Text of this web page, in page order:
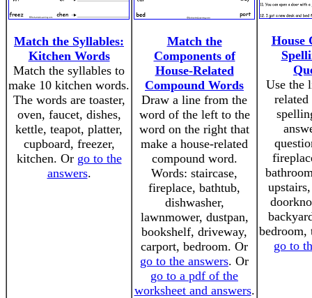
Match the Syllables:
Kitchen Words
Match the syllables to
make 10 kitchen words.
The words are toaster,
oven, faucet, dishes,
kettle, teapot, platter,
cupboard, freezer,
kitchen. Or go to the
answers.
Match the
Components of
House-Related
Compound Words
Draw a line from the
word of the left to the
word on the right that
make a house-related
compound word.
Words: staircase,
fireplace, bathtub,
dishwasher,
lawnmower, dustpan,
bookshelf, driveway,
carport, bedroom. Or
go to the answers. Or
go to a pdf of the
worksheet and answers.
House
Use the
related
bedroom,
go to